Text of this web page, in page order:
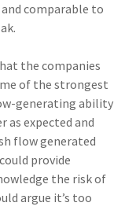
comparable to
the companies
of the strongest
generating ability
as expected and
flow generated
provide
the risk of
argue it’s too